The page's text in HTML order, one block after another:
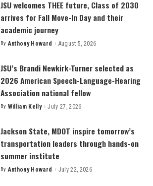
JSU welcomes THEE future, Class of 2030
arrives for Fall Move-In Day and their
academic journey
Posted
By Anthony Howard August 5, 2026
JSU’s Brandi Newkirk-Turner selected as
2026 American Speech-Language-Hearing
Association national fellow
Posted
By William Kelly July 27, 2026
Jackson State, MDOT inspire tomorrow’s
transportation leaders through hands-on
summer institute
Posted
By Anthony Howard July 22, 2026